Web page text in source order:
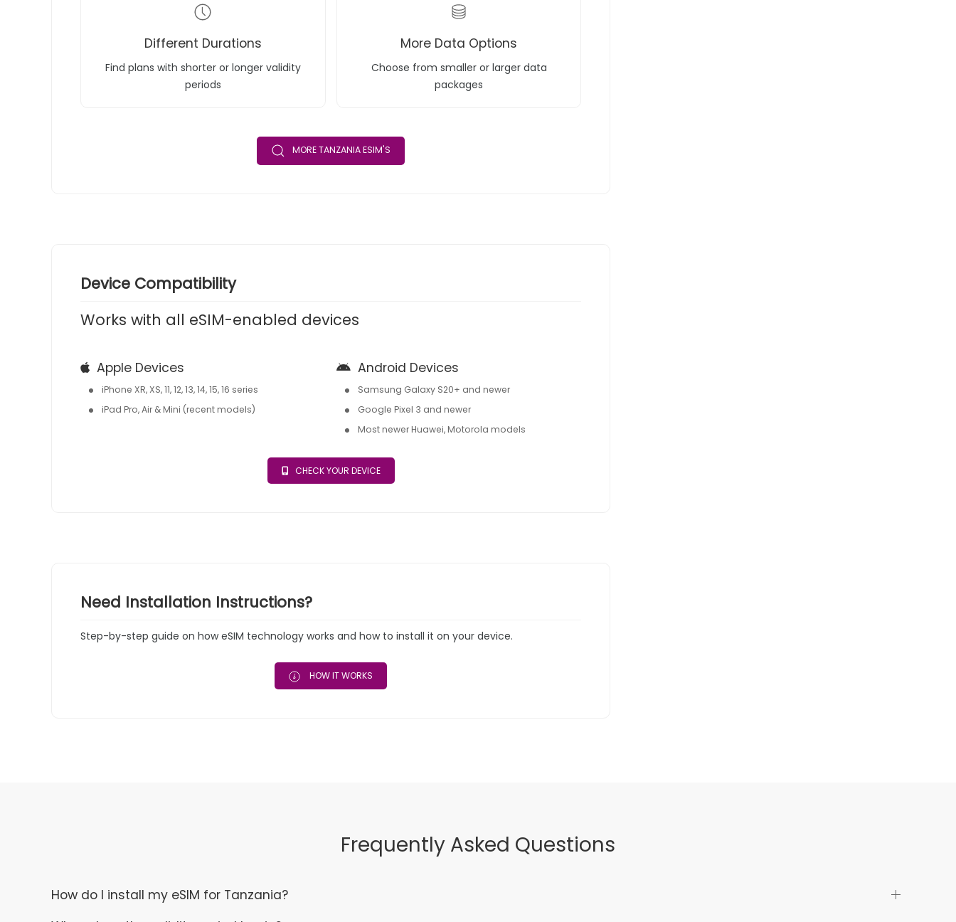
Different Durations
Find plans with shorter or longer validity
periods
More Data Options
Choose from smaller or larger data
packages
MORE TANZANIA ESIM'S
Device Compatibility
Works with all eSIM-enabled devices
Apple Devices
iPhone XR, XS, 11, 12, 13, 14, 15, 16 series
iPad Pro, Air & Mini (recent models)
Android Devices
Samsung Galaxy S20+ and newer
Google Pixel 3 and newer
Most newer Huawei, Motorola models
CHECK YOUR DEVICE
Need Installation Instructions?
Step-by-step guide on how eSIM technology works and how to install it on your device.
HOW IT WORKS
Frequently Asked Questions
How do I install my eSIM for Tanzania?